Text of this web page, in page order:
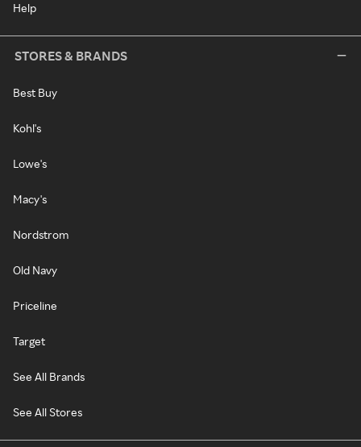
Help
STORES & BRANDS
Best Buy
Kohl's
Lowe's
Macy's
Nordstrom
Old Navy
Priceline
Target
See All Brands
See All Stores